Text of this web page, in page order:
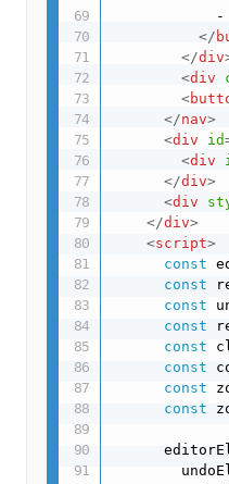
            -
</
</div
<div
<
</nav>
<div id
<div
</div>
<div
</div>
<script>
const
const
const
const
const
const
const
const